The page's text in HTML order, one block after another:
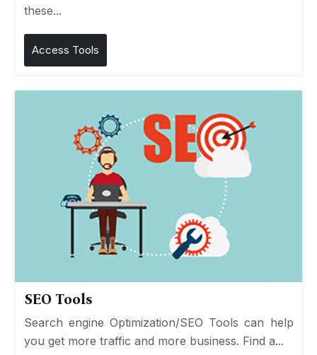
these...
Access Tools
SEO Tools
Search engine Optimization/SEO Tools can help
you get more traffic and more business. Find a...